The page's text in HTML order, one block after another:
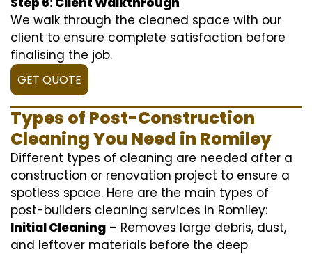
We walk through the cleaned space with our
client to ensure complete satisfaction before
finalising the job.
GET QUOTE
Types of Post-Construction
Cleaning You Need in Romiley
Different types of cleaning are needed after a
construction or renovation project to ensure a
spotless space. Here are the main types of
post-builders cleaning services in Romiley:
Initial Cleaning – Removes large debris, dust,
and leftover materials before the deep